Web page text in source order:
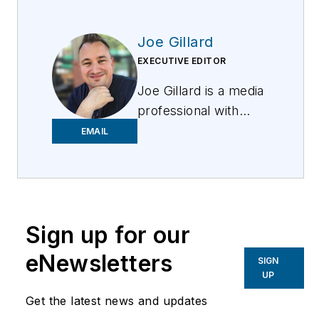
EMAIL
Joe Gillard
EXECUTIVE EDITOR
Joe Gillard is a media
professional with
innovative
strives
to deliver the best
product by focusing
Sign up for our
eNewsletters
Get the latest news and updates
SIGN
UP